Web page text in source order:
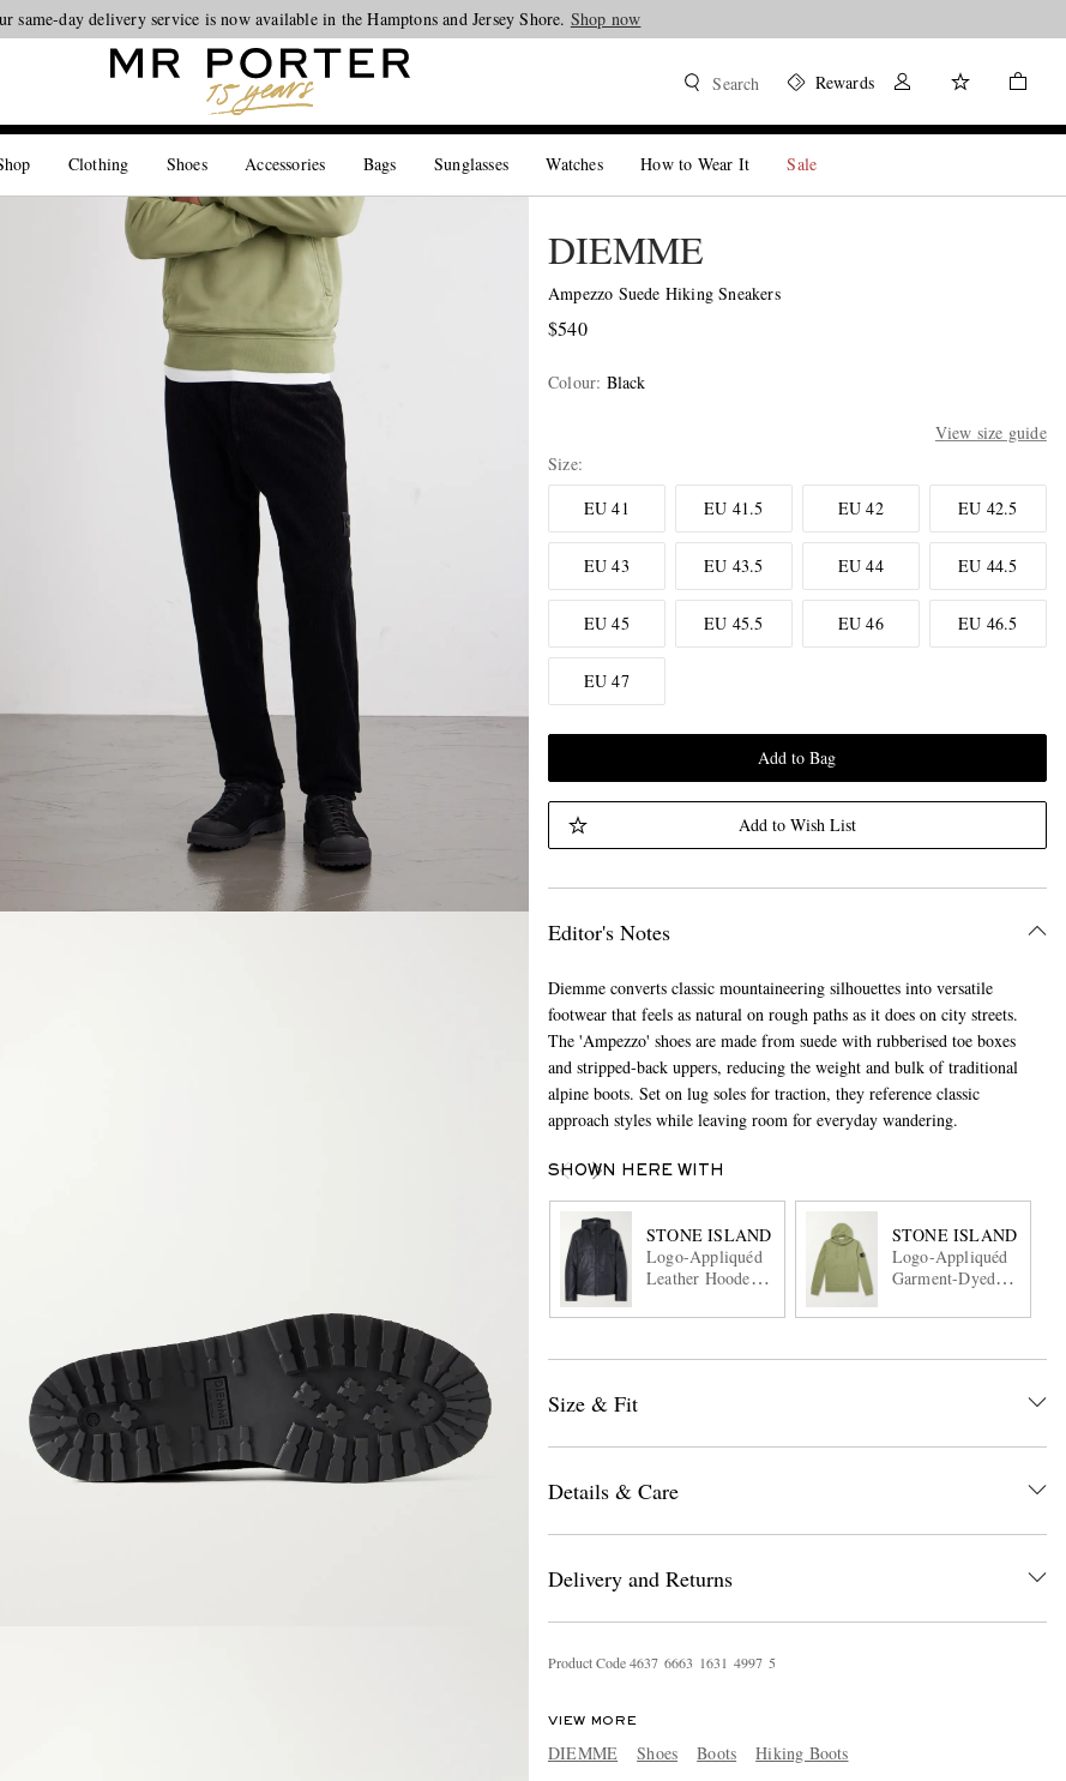
Looking ahead – style inspiration from the new collections.Shop now
same-day delivery service is now available in the Hamptons and Jersey Shore. Shop now
Search Rewards
Clothing Shoes Accessories Bags Sunglasses Watches How to Wear It Sale
DIEMME
Ampezzo Suede Hiking Sneakers
$540
Colour: Black
View size guide
Size
EU 41
EU 41.5 EU 42 EU 42.5
EU 43 EU 43.5 EU 44 EU 44.5
EU 45 EU 45.5 EU 46 EU 46.5
EU 47
Add to Bag
Add to Wish List
Editor's Notes
Diemme converts classic mountaineering silhouettes into versatile
footwear that feels as natural on rough paths as it does on city streets.
The 'Ampezzo' shoes are made from suede with rubberised toe boxes
and stripped-back uppers, reducing the weight and bulk of traditional
alpine boots. Set on lug soles for traction, they reference classic
approach styles while leaving room for everyday wandering.
SHOWN HERE WITH
STONE ISLAND
Logo-Appliquéd
Leather Hooded
STONE ISLAND
Logo-Appliquéd
Garment-Dyed
Hoodie
Size & Fit
Details & Care
Delivery and Returns
Product Code4637 6663 1631 4997 5
VIEW MORE
DIEMME Shoes Boots Hiking Boots